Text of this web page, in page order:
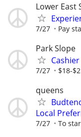
Lower East
7/27 Pay
Park Slope
7/27 $18-
queens
Local
7/27 To